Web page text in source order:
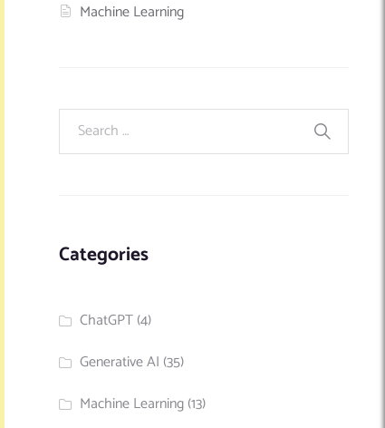
Machine Learning
Categories
ChatGPT(4)
Generative AI (35)
Machine Learning(13)